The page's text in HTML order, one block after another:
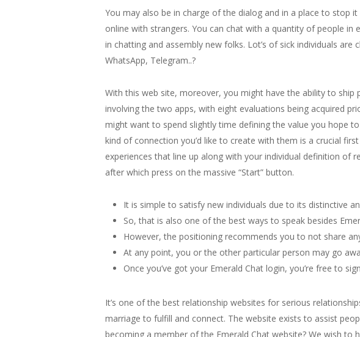
You may also be in charge of the dialog and in a place to stop
online with strangers. You can chat with a quantity of people
in chatting and assembly new folks. Lot’s of sick individuals
WhatsApp, Telegram..?
With this web site, moreover, you might have the ability to
involving the two apps, with eight evaluations being acquired
might want to spend slightly time defining the value you hope
kind of connection you’d like to create with them is a crucial
experiences that line up along with your individual definition of
after which press on the massive “Start” button.
It is simple to satisfy new individuals due to its distinctive
So, that is also one of the best ways to speak besides
However, the positioning recommends you to not share
At any point, you or the other particular person may go
Once you’ve got your Emerald Chat login, you’re free to
It’s one of the best relationship websites for serious
marriage to fulfill and connect. The website exists to assist
becoming a member of the Emerald Chat website? We wish to